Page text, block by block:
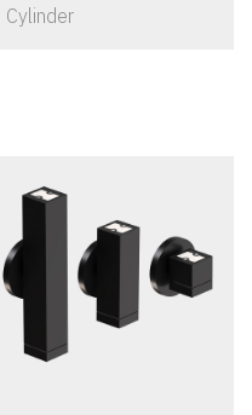
Cylinder